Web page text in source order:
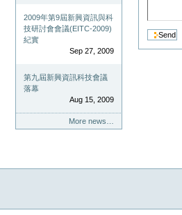
2009年第9屆新興資訊與科
技研討會會議(EITC-2009)
紀實
Sep 27, 2009
第九屆新興資訊科技會議
落幕
Aug 15, 2009
More news…